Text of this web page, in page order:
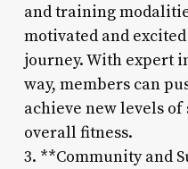
and training
motivated and
journey. With expert
way, members can
achieve new levels
overall fitness.
3. **Community and